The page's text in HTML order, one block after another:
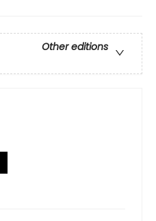
Other editions